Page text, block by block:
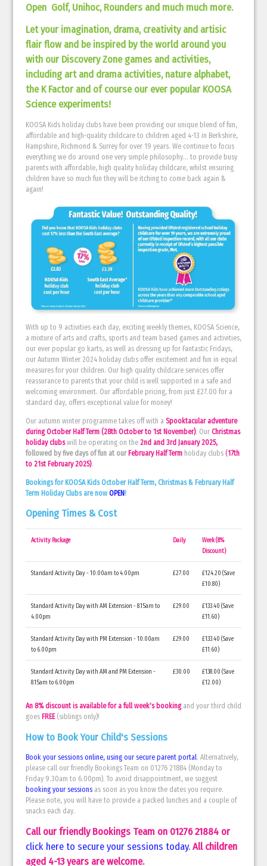
Open Golf, Unihoc, Rounders and much much more.
Let your imagination, drama, creativity and artisic
flair flow and be inspired by the world around you
with our Discovery Zone games and activities,
including art and drama activities, nature alphabet,
the K Factor and of course our ever popular KOOSA
Science experiments!
KOOSA Kids holiday clubs have been providing our unique blend of fun,
affordable and high-quality childcare to children aged 4-13 in Berkshire,
Hampshire, Richmond & Surrey for over 19 years. We continue to focus
everything we do around one very simple philosophy… to provide busy
parents with affordable, high quality holiday childcare, whilst ensuring
children have so much fun they will be itching to come back again &
again!
With up to 9 activities each day, exciting weekly themes, KOOSA Science,
a mixture of arts and crafts, sports and team based games and activities,
our ever popular go karts, as well as dressing up for Fantastic Fridays,
our Autumn Winter 2024 holiday clubs offer excitement and fun in equal
measures for your children. Our high quality childcare services offer
reassurance to parents that your child is well supported in a safe and
welcoming environment. Our affordable pricing, from just £27.00 for a
standard day, offers exceptional value for money!
Our autumn winter programme takes off with a Spooktacular adventure
during October Half Term (28th October to 1st November). Our Christmas
holiday clubswill be operating on the 2nd and 3rd January 2025,
followed by five days of fun at our February Half Term holiday clubs(17th
to 21st February 2025).
Bookings for KOOSA Kids October Half Term, Christmas & February Half
Term Holiday Clubs are now OPEN!
Opening Times & Cost
Activity Package Daily
Week (8%
Discount)
Standard Activity Day - 10.00am to 4.00pm £27.00
£124.20 (Save
£10.80)
Standard Activity Day with AM Extension - 8.15am to
4.00pm
£29.00
£133.40 (Save
£11.60)
Standard Activity Day with PM Extension - 10.00am
to 6.00pm
£29.00
£133.40 (Save
£11.60)
Standard Activity Day with AM and PM Extension -
8.15am to 6.00pm
£30.00
£138.00 (Save
£12.00)
An 8% discount is available for a full week's bookingand your third child
goes FREE(siblings only)!
How to Book Your Child's Sessions
Book your sessions online, using our secure parent portal. Alternatively,
please call our friendly Bookings Team on 01276 21884 (Monday to
Friday 9.30am to 6.00pm). To avoid disappointment, we suggest
booking your sessionsas soon as you know the dates you require.
Please note, you will have to provide a packed lunches and a couple of
snacks each day.
Call our friendly Bookings Team on 01276 21884 or
click here to secure your sessions today. All children
aged 4-13 years are welcome.